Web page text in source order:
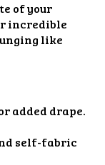
of your
incredible
like
added drape.
self-fabric